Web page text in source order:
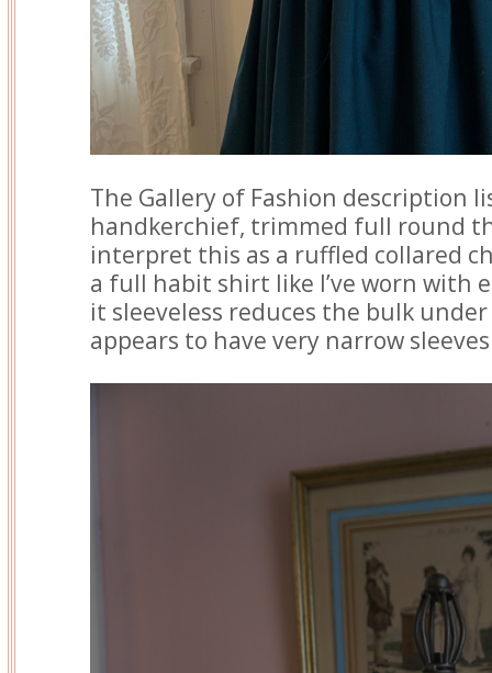
The Gallery of Fashion description
handkerchief, trimmed full round
interpret this as a ruffled collared
a full habit shirt like I’ve worn with
it sleeveless reduces the bulk
appears to have very narrow